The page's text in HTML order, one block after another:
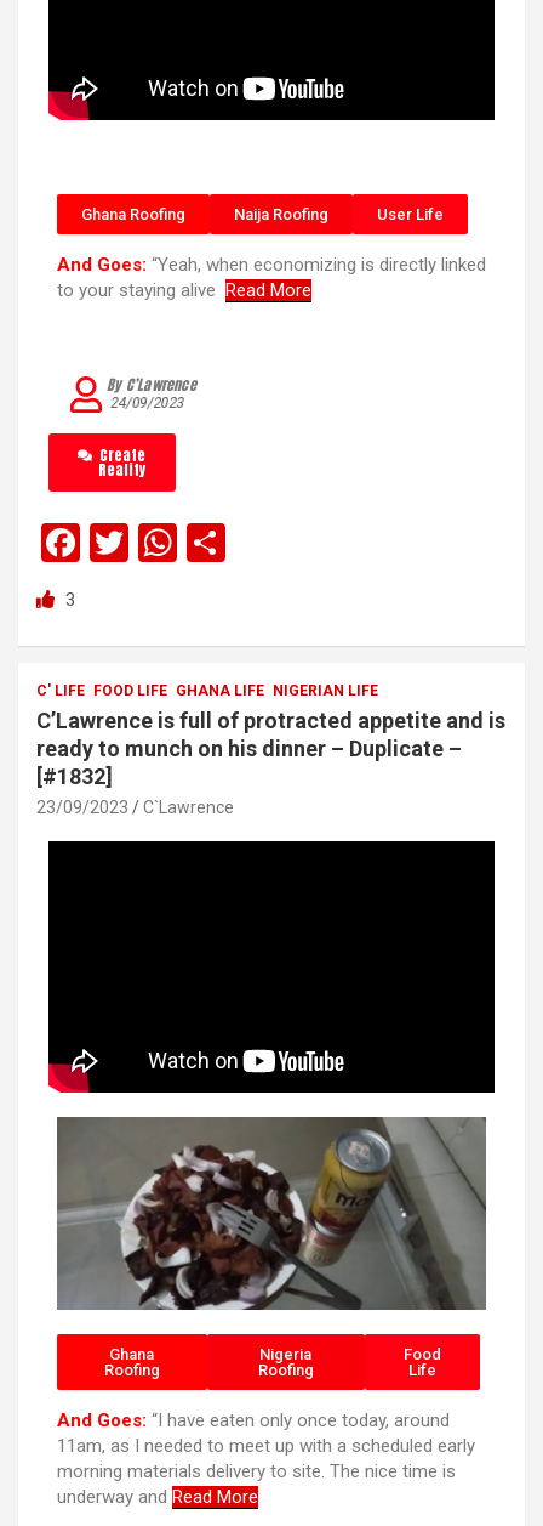
Ghana Roofing Naija Roofing User Life
And Goes: “Yeah, when economizing is directly linked
to your staying alive Read More
24/09/2023
By C’Lawrence
Create
Reality
F
b
o
o
k
T
er
W
s
A
p
e
3
C' LIFE FOOD LIFE GHANA LIFE NIGERIAN LIFE
C’Lawrence is full of protracted appetite and is
ready to munch on his dinner – Duplicate –
[#1832]
23/09/2023 C`Lawrence
Ghana
Roofing
Nigeria
Roofing
Food
Life
And Goes: “I have eaten only once today, around
11am, as I needed to meet up with a scheduled early
morning materials delivery to site. The nice time is
underway and Read More